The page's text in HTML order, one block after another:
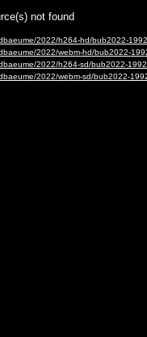
not found
2022/h264-hd/bub2022-
2022/webm-hd/bub2022-
2022/h264-sd/bub2022-
2022/webm-sd/bub2022-